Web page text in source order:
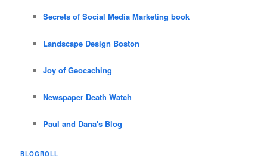
Secrets of Social Media Marketing book
Landscape Design Boston
Joy of Geocaching
Newspaper Death Watch
Paul and Dana's Blog
BLOGROLL